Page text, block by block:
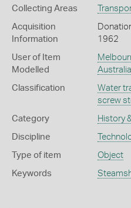
Collecting Areas
Acquisition
Information
1962
User of Item
Modelled
Australia
Classification Water
screw
Category History
Discipline
Type of item Object
Keywords